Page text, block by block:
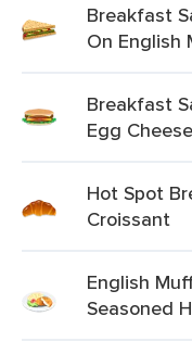
Breakfast
On English
Breakfast
Egg Cheese
Hot Spot
Croissant
English
Seasoned